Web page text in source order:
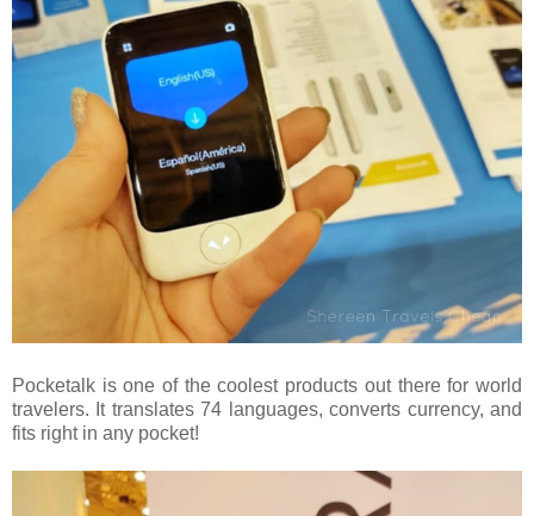
Pocketalk is one of the coolest products out there for world
travelers. It translates 74 languages, converts currency, and
fits right in any pocket!